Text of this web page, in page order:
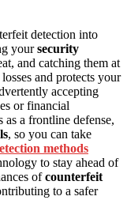
detection into
yoursecurity
and catching them at
and protects your
accepting
or financial
a frontline defense,
, so you can take
methods
to stay ahead of
ofcounterfeit
to a safer